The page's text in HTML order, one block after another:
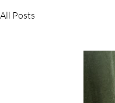
All Posts